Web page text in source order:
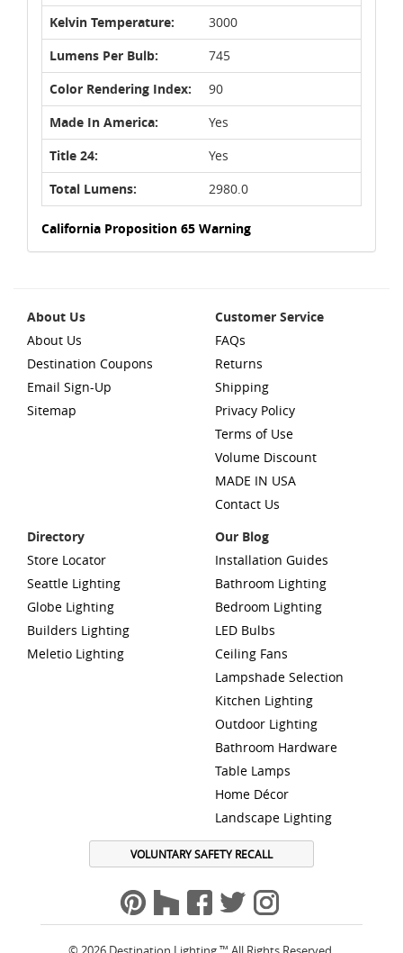
Kelvin Temperature:
3000
Lumens Per Bulb:
745
Color Rendering Index:
90
Made In America:
Yes
Title 24:
Yes
Total Lumens:
2980.0
California Proposition 65 Warning
About Us
About Us
Destination Coupons
Email Sign-Up
Sitemap
Customer Service
FAQs
Returns
Shipping
Privacy Policy
Terms of Use
Volume Discount
MADE IN USA
Contact Us
Directory
Store Locator
Seattle Lighting
Globe Lighting
Builders Lighting
Meletio Lighting
Our Blog
Installation Guides
Bathroom Lighting
Bedroom Lighting
LED Bulbs
Ceiling Fans
Lampshade Selection
Kitchen Lighting
Outdoor Lighting
Bathroom Hardware
Table Lamps
Home Décor
Landscape Lighting
VOLUNTARY SAFETY RECALL